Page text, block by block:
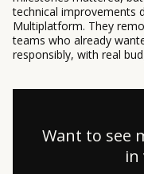
technical improvements
Multiplatform. They
teams who already
responsibly, with real
Want to see
in